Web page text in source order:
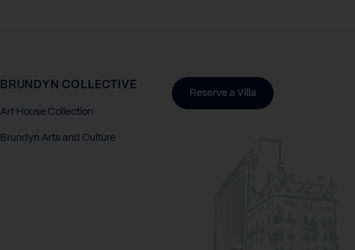
BRUNDYN COLLECTIVE
Art House Collection
Brundyn Arts and Culture
Reserve a Villa